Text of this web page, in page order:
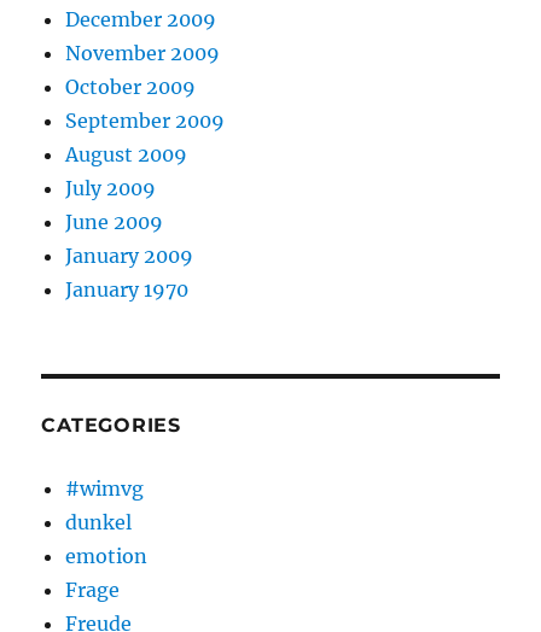
December 2009
November 2009
October 2009
September 2009
August 2009
July 2009
June 2009
January 2009
January 1970
CATEGORIES
#wimvg
dunkel
emotion
Frage
Freude